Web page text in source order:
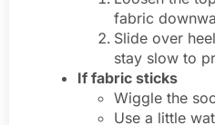
fabric
Slide over
stay slow to
If fabric sticks
Wiggle the
Use a little